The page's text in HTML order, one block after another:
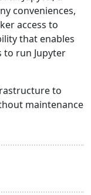
conveniences,
access to
that enables
to run Jupyter
to
maintenance